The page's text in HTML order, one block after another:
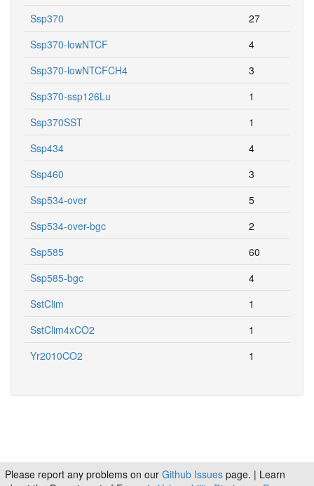
Ssp370
27
Ssp370-lowNTCF
4
Ssp370-lowNTCFCH4
3
Ssp370-ssp126Lu
1
Ssp370SST
1
Ssp434
4
Ssp460
3
Ssp534-over
5
Ssp534-over-bgc
2
Ssp585
60
Ssp585-bgc
4
SstClim
1
SstClim4xCO2
1
Yr2010CO2
1
Please report any problems on our Github Issues page. | Learn